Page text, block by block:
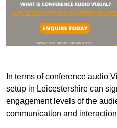
In terms of conference audio
setup in Leicestershire can
engagement levels of the
communication and